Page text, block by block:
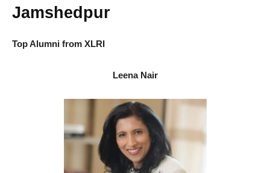
Jamshedpur
Top Alumni from XLRI
Leena Nair